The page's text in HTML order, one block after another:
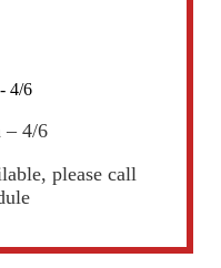
– 4/6
please call